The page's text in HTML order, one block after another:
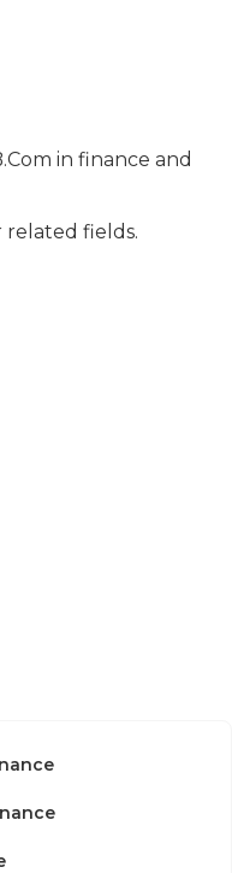
in finance and
related fields.